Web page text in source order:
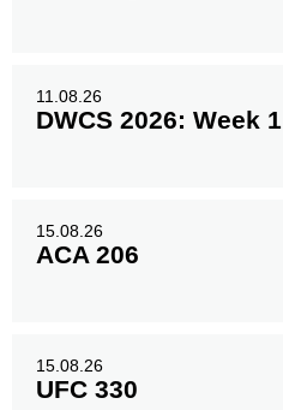
11.08.26
DWCS 2026: Week 1
15.08.26
ACA 206
15.08.26
UFC 330